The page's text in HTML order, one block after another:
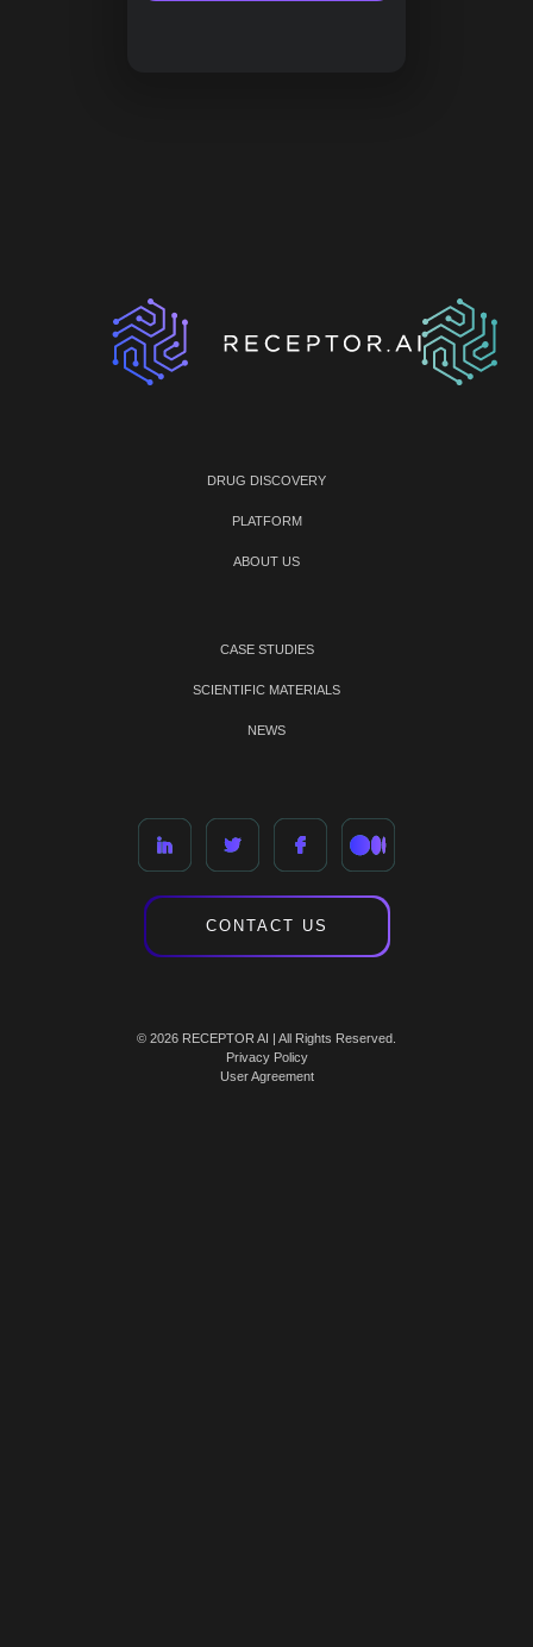
DRUG DISCOVERY
PLATFORM
ABOUT US
CASE STUDIES
SCIENTIFIC MATERIALS
NEWS
CONTACT US
© 2026 RECEPTOR AI | All Rights Reserved.
Privacy Policy
User Agreement